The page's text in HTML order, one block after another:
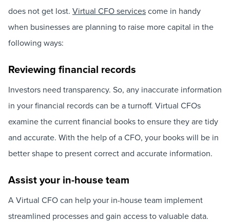
does not get lost. Virtual CFO servicescome in handy
when businesses are planning to raise more capital in the
following ways:
Reviewing financial records
Investors need transparency. So, any inaccurate information
in your financial records can be a turnoff. Virtual CFOs
examine the current financial books to ensure they are tidy
and accurate. With the help of a CFO, your books will be in
better shape to present correct and accurate information.
Assist your in-house team
A Virtual CFO can help your in-house team implement
streamlined processes and gain access to valuable data.